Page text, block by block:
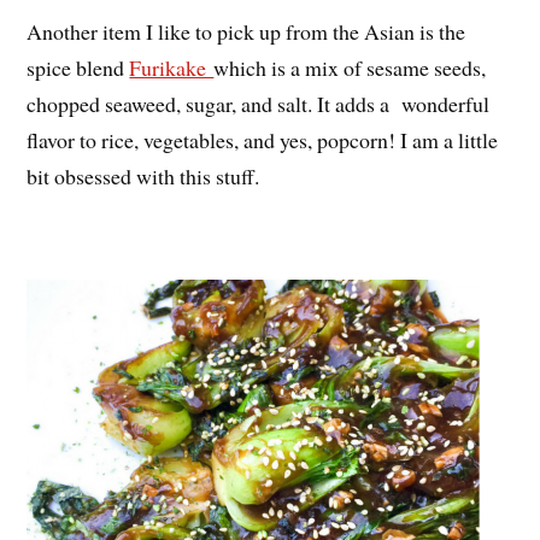
Another item I like to pick up from the Asian is the
spice blendFurikakewhich is a mix of sesame seeds,
chopped seaweed, sugar, and salt. It adds a wonderful
flavor to rice, vegetables, and yes, popcorn! I am a little
bit obsessed with this stuff.